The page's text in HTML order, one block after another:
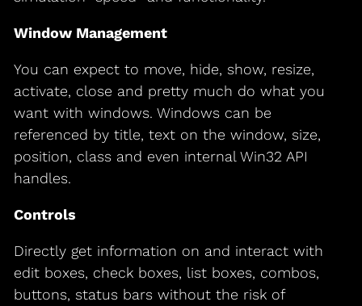
Window Management
You can expect to move, hide, show, resize,
activate, close and pretty much do what you
want with windows. Windows can be
referenced by title, text on the window, size,
position, class and even internal Win32 API
handles.
Controls
Directly get information on and interact with
edit boxes, check boxes, list boxes, combos,
buttons, status bars without the risk of